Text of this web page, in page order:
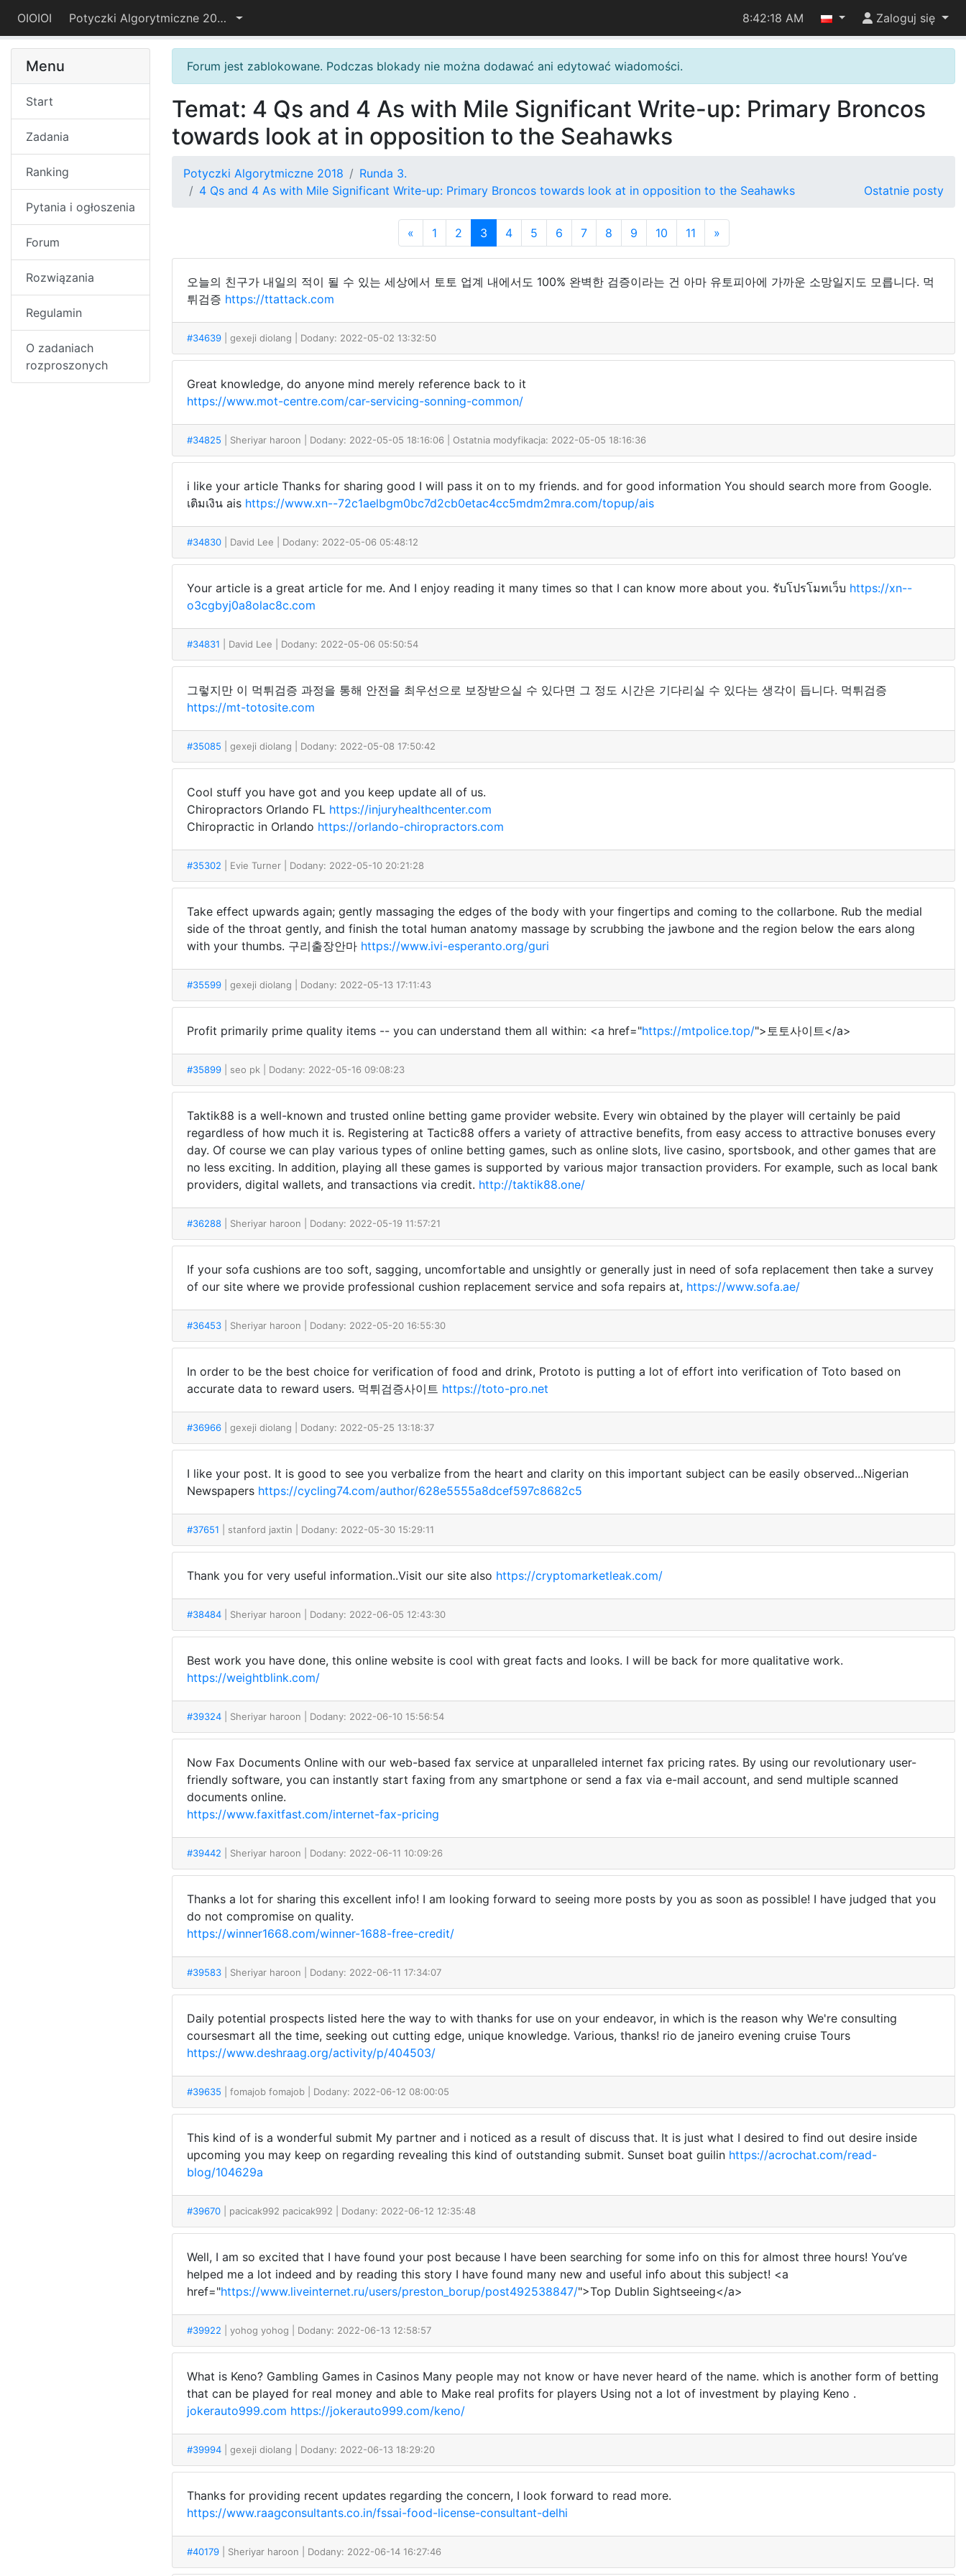
OIOIOI Potyczki Algorytmiczne 2018 8:42:19 AM Zaloguj się
Menu
Start
Zadania
Ranking
Pytania i ogłoszenia
Forum
Rozwiązania
Regulamin
O zadaniach
rozproszonych
Forum jest zablokowane. Podczas blokady nie można dodawać ani edytować wiadomości.
Temat: 4 Qs and 4 As with Mile Significant Write-up: Primary Broncos
towards look at in opposition to the Seahawks
Potyczki Algorytmiczne 2018
Runda 3.
4 Qs and 4 As with Mile Significant Write-up: Primary Broncos towards look at in opposition to the Seahawks
Ostatnie posty
« 1 2 3 4 5 6 7 8 9 10 11 »
오늘의 친구가 내일의 적이 될 수 있는 세상에서 토토 업계 내에서도 100% 완벽한 검증이라는 건 아마 유토피아에 가까운 소망일지도 모릅니다. 먹
튀검증 https://ttattack.com
#34639 | gexeji diolang | Dodany: 2022-05-02 13:32:50
Great knowledge, do anyone mind merely reference back to it
https://www.mot-centre.com/car-servicing-sonning-common/
#34825 | Sheriyar haroon | Dodany: 2022-05-05 18:16:06 | Ostatnia modyfikacja: 2022-05-05 18:16:36
i like your article Thanks for sharing good I will pass it on to my friends. and for good information You should search more from Google.
เติมเงิน ais https://www.xn--72c1aelbgm0bc7d2cb0etac4cc5mdm2mra.com/topup/ais
#34830 | David Lee | Dodany: 2022-05-06 05:48:12
Your article is a great article for me. And I enjoy reading it many times so that I can know more about you. รับโปรโมทเว็บ https://xn--
o3cgbyj0a8olac8c.com
#34831 | David Lee | Dodany: 2022-05-06 05:50:54
그렇지만 이 먹튀검증 과정을 통해 안전을 최우선으로 보장받으실 수 있다면 그 정도 시간은 기다리실 수 있다는 생각이 듭니다. 먹튀검증
https://mt-totosite.com
#35085 | gexeji diolang | Dodany: 2022-05-08 17:50:42
Cool stuff you have got and you keep update all of us.
Chiropractors Orlando FL https://injuryhealthcenter.com
Chiropractic in Orlando https://orlando-chiropractors.com
#35302 | Evie Turner | Dodany: 2022-05-10 20:21:28
Take effect upwards again; gently massaging the edges of the body with your fingertips and coming to the collarbone. Rub the medial
side of the throat gently, and finish the total human anatomy massage by scrubbing the jawbone and the region below the ears along
with your thumbs. 구리출장안마 https://www.ivi-esperanto.org/guri
#35599 | gexeji diolang | Dodany: 2022-05-13 17:11:43
Profit primarily prime quality items -- you can understand them all within: <a href="https://mtpolice.top/">토토사이트</a>
#35899 | seo pk | Dodany: 2022-05-16 09:08:23
Taktik88 is a well-known and trusted online betting game provider website. Every win obtained by the player will certainly be paid
regardless of how much it is. Registering at Tactic88 offers a variety of attractive benefits, from easy access to attractive bonuses every
day. Of course we can play various types of online betting games, such as online slots, live casino, sportsbook, and other games that are
no less exciting. In addition, playing all these games is supported by various major transaction providers. For example, such as local bank
providers, digital wallets, and transactions via credit. http://taktik88.one/
#36288 | Sheriyar haroon | Dodany: 2022-05-19 11:57:21
If your sofa cushions are too soft, sagging, uncomfortable and unsightly or generally just in need of sofa replacement then take a survey
of our site where we provide professional cushion replacement service and sofa repairs at, https://www.sofa.ae/
#36453 | Sheriyar haroon | Dodany: 2022-05-20 16:55:30
In order to be the best choice for verification of food and drink, Prototo is putting a lot of effort into verification of Toto based on
accurate data to reward users. 먹튀검증사이트 https://toto-pro.net
#36966 | gexeji diolang | Dodany: 2022-05-25 13:18:37
I like your post. It is good to see you verbalize from the heart and clarity on this important subject can be easily observed...Nigerian
Newspapers https://cycling74.com/author/628e5555a8dcef597c8682c5
#37651 | stanford jaxtin | Dodany: 2022-05-30 15:29:11
Thank you for very useful information..Visit our site also https://cryptomarketleak.com/
#38484 | Sheriyar haroon | Dodany: 2022-06-05 12:43:30
Best work you have done, this online website is cool with great facts and looks. I will be back for more qualitative work.
https://weightblink.com/
#39324 | Sheriyar haroon | Dodany: 2022-06-10 15:56:54
Now Fax Documents Online with our web-based fax service at unparalleled internet fax pricing rates. By using our revolutionary user-
friendly software, you can instantly start faxing from any smartphone or send a fax via e-mail account, and send multiple scanned
documents online.
https://www.faxitfast.com/internet-fax-pricing
#39442 | Sheriyar haroon | Dodany: 2022-06-11 10:09:26
Thanks a lot for sharing this excellent info! I am looking forward to seeing more posts by you as soon as possible! I have judged that you
do not compromise on quality.
https://winner1668.com/winner-1688-free-credit/
#39583 | Sheriyar haroon | Dodany: 2022-06-11 17:34:07
Daily potential prospects listed here the way to with thanks for use on your endeavor, in which is the reason why We're consulting
coursesmart all the time, seeking out cutting edge, unique knowledge. Various, thanks! rio de janeiro evening cruise Tours
https://www.deshraag.org/activity/p/404503/
#39635 | fomajob fomajob | Dodany: 2022-06-12 08:00:05
This kind of is a wonderful submit My partner and i noticed as a result of discuss that. It is just what I desired to find out desire inside
upcoming you may keep on regarding revealing this kind of outstanding submit. Sunset boat guilin https://acrochat.com/read-
blog/104629a
#39670 | pacicak992 pacicak992 | Dodany: 2022-06-12 12:35:48
Well, I am so excited that I have found your post because I have been searching for some info on this for almost three hours! You’ve
helped me a lot indeed and by reading this story I have found many new and useful info about this subject! <a
href="https://www.liveinternet.ru/users/preston_borup/post492538847/">Top Dublin Sightseeing</a>
#39922 | yohog yohog | Dodany: 2022-06-13 12:58:57
What is Keno? Gambling Games in Casinos Many people may not know or have never heard of the name. which is another form of betting
that can be played for real money and able to Make real profits for players Using not a lot of investment by playing Keno .
jokerauto999.com https://jokerauto999.com/keno/
#39994 | gexeji diolang | Dodany: 2022-06-13 18:29:20
Thanks for providing recent updates regarding the concern, I look forward to read more.
https://www.raagconsultants.co.in/fssai-food-license-consultant-delhi
#40179 | Sheriyar haroon | Dodany: 2022-06-14 16:27:46